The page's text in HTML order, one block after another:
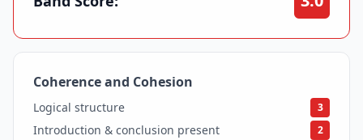
Coherence and Cohesion
Logical structure 3
Introduction & conclusion present 2